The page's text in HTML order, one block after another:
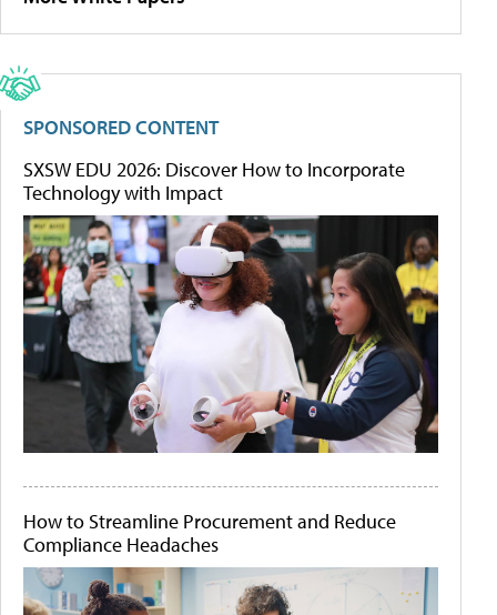
SPONSORED CONTENT
SXSW EDU 2026: Discover How to Incorporate
Technology with Impact
How to Streamline Procurement and Reduce
Compliance Headaches